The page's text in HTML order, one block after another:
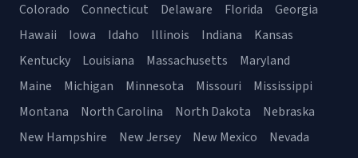
Colorado
Connecticut Delaware Florida
Georgia
Hawaii
Iowa Idaho Illinois Indiana
Kansas
Kentucky
Louisiana Massachusetts
Maryland
Maine
Michigan Minnesota Missouri
Mississippi
Montana
North Carolina North Dakota
Nebraska
New Hampshire
New Jersey New Mexico
Nevada